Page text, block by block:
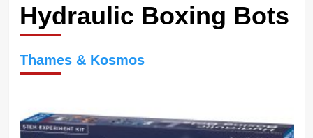
Hydraulic Boxing Bots
Thames & Kosmos